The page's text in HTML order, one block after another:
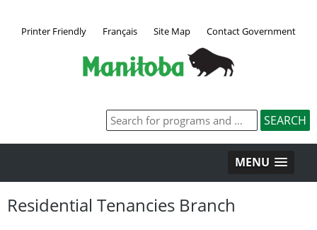
Printer Friendly Français Site Map Contact Government
MENU
Residential Tenancies Branch